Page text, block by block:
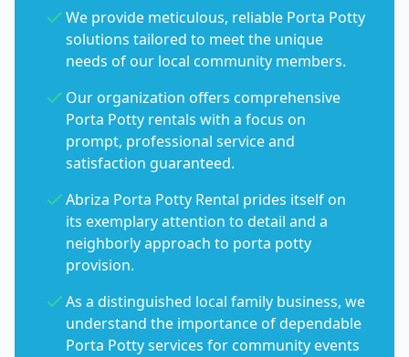
We provide meticulous, reliable Porta Potty
solutions tailored to meet the unique
needs of our local community members.
Our organization offers comprehensive
Porta Potty rentals with a focus on
prompt, professional service and
satisfaction guaranteed.
Abriza Porta Potty Rental prides itself on
its exemplary attention to detail and a
neighborly approach to porta potty
provision.
As a distinguished local family business, we
understand the importance of dependable
Porta Potty services for community events